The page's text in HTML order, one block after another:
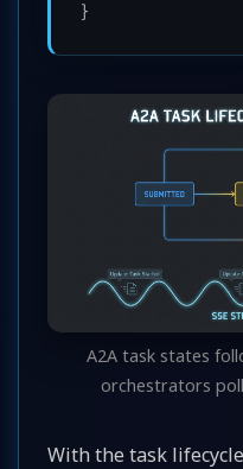
A2A task states
orchestrators
With the task